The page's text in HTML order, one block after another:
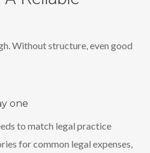
Without structure, even good
one
to match legal practice
for common legal expenses,